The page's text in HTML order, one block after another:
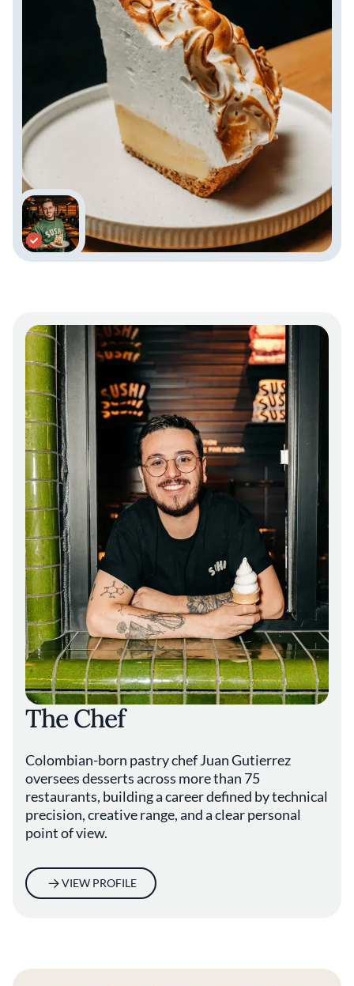
The Chef
Colombian-born pastry chef Juan Gutierrez
oversees desserts across more than 75
restaurants, building a career defined by technical
precision, creative range, and a clear personal
point of view.
VIEW PROFILE